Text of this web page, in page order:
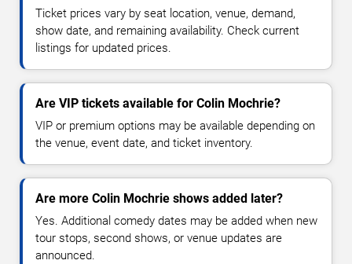
Ticket prices vary by seat location, venue, demand,
show date, and remaining availability. Check current
listings for updated prices.
Are VIP tickets available for Colin Mochrie?
VIP or premium options may be available depending on
the venue, event date, and ticket inventory.
Are more Colin Mochrie shows added later?
Yes. Additional comedy dates may be added when new
tour stops, second shows, or venue updates are
announced.